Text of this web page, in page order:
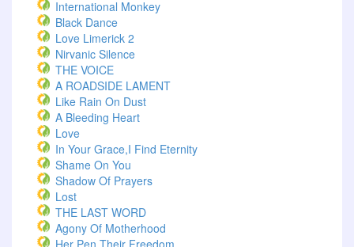
International Monkey
Black Dance
Love Limerick 2
Nirvanic Silence
THE VOICE
A ROADSIDE LAMENT
Like Rain On Dust
A Bleeding Heart
Love
In Your Grace,I Find Eternity
Shame On You
Shadow Of Prayers
Lost
THE LAST WORD
Agony Of Motherhood
Her Pen,Their Freedom